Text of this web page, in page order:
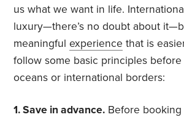
us what we want in life.
luxury—there’s no doubt about
meaningfulexperience that is
follow some basic principles before
oceans or international borders:
1. Save in advance. Before